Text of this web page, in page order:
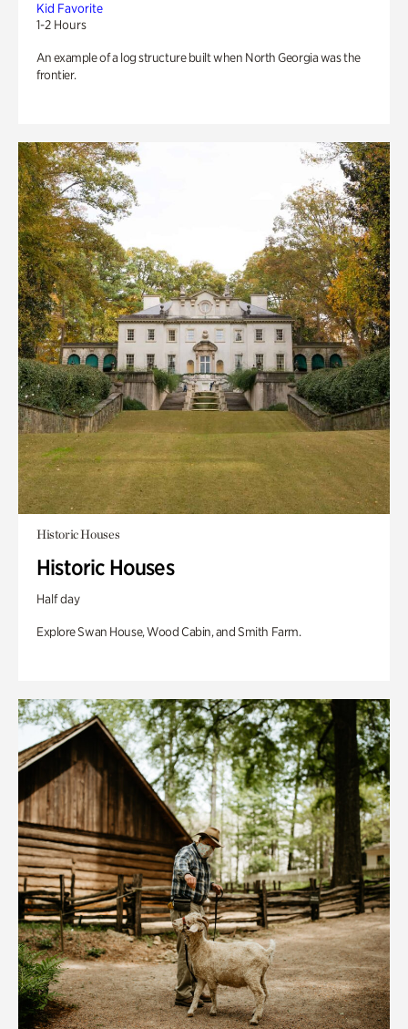
Kid Favorite
1-2 Hours
An example of a log structure built when North Georgia was the
frontier.
Historic Houses
Historic Houses
Half day
Explore Swan House, Wood Cabin, and Smith Farm.